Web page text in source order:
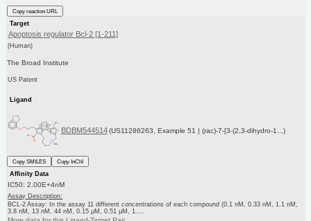
Copy reaction URL
Target
Apoptosis regulator Bcl-2 [1-211]
(Human)
The Broad Institute
US Patent
Ligand
BDBM544514 (US11286263, Example 51 | (rac)-7-[3-(2,3-dihydro-1...)
Copy SMILES
Copy InChI
Affinity Data
IC50: 2.00E+4nM
Assay Description:
BCL-2 Assay: In the assay 11 different concentrations of each compound (0.1 nM, 0.33 nM, 1.1 nM,
3.8 nM, 13 nM, 44 nM, 0.15 μM, 0.51 μM, 1....